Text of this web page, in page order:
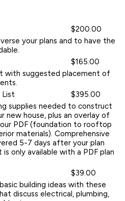
$200.00
your plans and to have the
$165.00
with suggested placement of
List
$395.00
supplies needed to construct
new house, plus an overlay of
PDF (foundation to rooftop
materials). Comprehensive
5-7 days after your plan
only available with a PDF plan
$39.00
building ideas with these
discuss electrical, plumbing,